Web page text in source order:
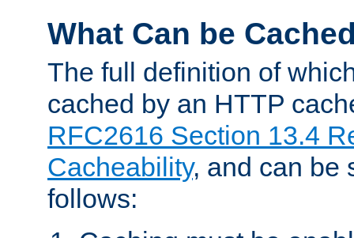
What Can be
The full definition of
cached by an HTTP
RFC2616 Section 13.4
Cacheability, and can be
follows: